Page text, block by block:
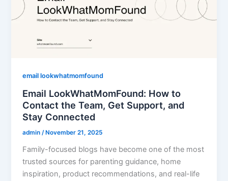
email lookwhatmomfound
Email LookWhatMomFound: How to
Contact the Team, Get Support, and
Stay Connected
admin /November 21, 2025
Family-focused blogs have become one of the most
trusted sources for parenting guidance, home
inspiration, product recommendations, and real-life